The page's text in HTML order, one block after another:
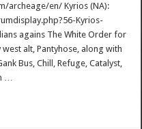
archeage/en/ Kyrios (NA):
Kyrios-
agains The White Order for
alt, Pantyhose, along with
Bus, Chill, Refuge, Catalyst,
…